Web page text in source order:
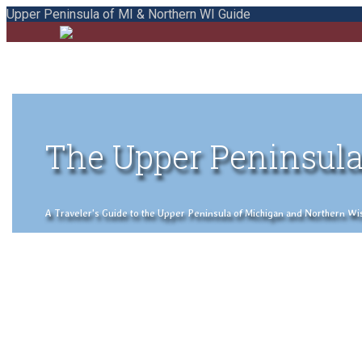
Upper Peninsula of MI & Northern WI Guide
The Upper
A Traveler's Guide to the Upper Peninsula of Michigan and Northern